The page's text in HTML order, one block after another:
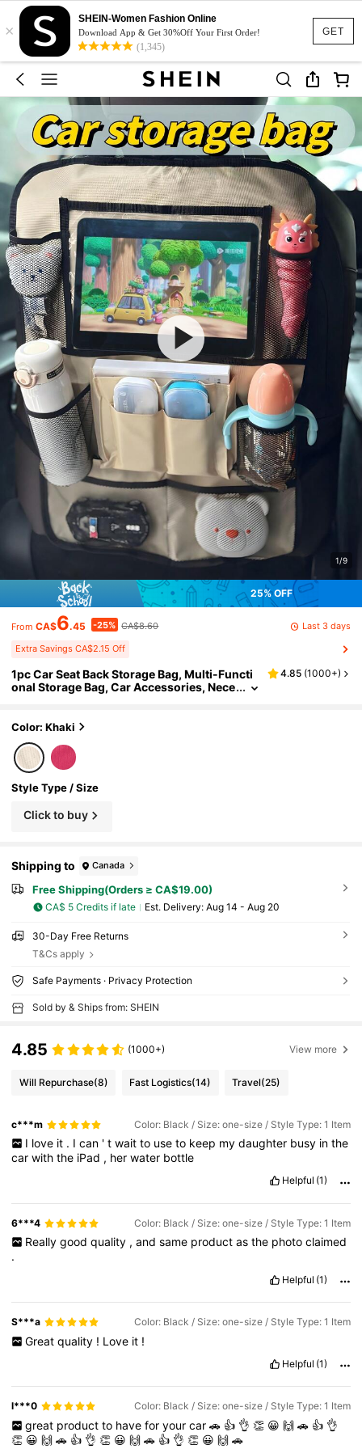
GET
×
SHEIN-Women Fashion Online
Download App & Get 30%Off Your First Order!
(1,345)
1/9
25% OFF
From CA$6.45 -25% CA$8.60 Last 3 days
Extra Savings CA$2.15 Off
1pc Car Seat Back Storage Bag, Multi-Functi
onal Storage Bag, Car Accessories, Nece
c. Car Organizer Interior Accessories (We Wi
he Quality; The Quality Is General. Please Do
Not Have Too High Expectations For The Pro
duct Quality. If You Need Very High-Quality P
roducts, Please Do Not Buy It.)
4.85 (1000+)
Color: Khaki
Style Type / Size
Click to buy
Shipping to Canada
Free Shipping(Orders ≥ CA$19.00)
CA$ 5 Credits if late ​Est. Delivery: Aug 14 - Aug 20
30-Day Free Returns
T&Cs apply
Safe Payments · Privacy Protection
Sold by & Ships from: SHEIN
4.85 (1000+) View more
Will Repurchase(8) Fast Logistics(14) Travel(25)
c***m Color: Black / Size: one-size / Style Type: 1 Item
I love it . I can ' t wait to use to keep my daughter busy in the
carwiththe iPad , herwater bottle
Helpful (1)
6***4 Color: Black / Size: one-size / Style Type: 1 Item
Really good quality , and same product as the photo claimed
.
Helpful (1)
S***a Color: Black / Size: one-size / Style Type: 1 Item
Great quality ! Love it !
Helpful (1)
l***0 Color: Black / Size: one-size / Style Type: 1 Item
great product to have for your car 🚗 👍 👌 👏 😀 🙌 🚗 👍 👌
👏 😀🙌🚗 👍 👌👏 😀🙌🚗 👍 👌👏 😀🙌🚗